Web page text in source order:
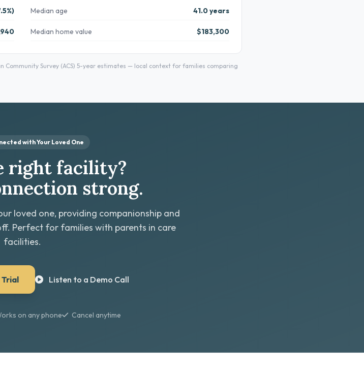
Median age 41.0 years
Median home value $183,300
Community Survey (ACS) 5-year estimates — local context for families comparing
with Your Loved One
right facility?
strong.
loved one, providing companionship and
Perfect for families with parents in care
facilities.
Listen to a Demo Call
on any phone Cancel anytime